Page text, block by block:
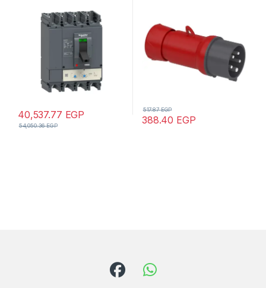
40,537.77 EGP
54,050.36EGP 388.40 EGP
517.87EGP